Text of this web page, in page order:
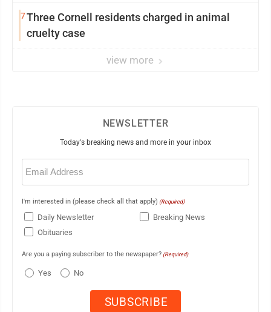
7Three Cornell residents charged in animal
cruelty case
view more
NEWSLETTER
Today's breaking news and more in your inbox
Email
(Required)
I'm interested in (please check all that apply) (Required)
Daily Newsletter
Breaking News
Obituaries
Are you a paying subscriber to the newspaper? (Required)
Yes No